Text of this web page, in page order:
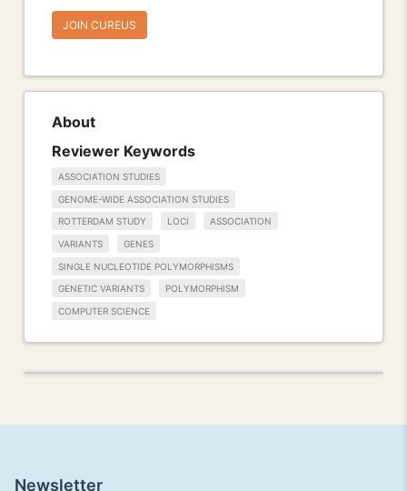
JOIN CUREUS
About
Reviewer Keywords
ASSOCIATION STUDIES
GENOME-WIDE ASSOCIATION STUDIES
ROTTERDAM STUDY LOCI ASSOCIATION
VARIANTS GENES
SINGLE NUCLEOTIDE POLYMORPHISMS
GENETIC VARIANTS POLYMORPHISM
COMPUTER SCIENCE
Newsletter